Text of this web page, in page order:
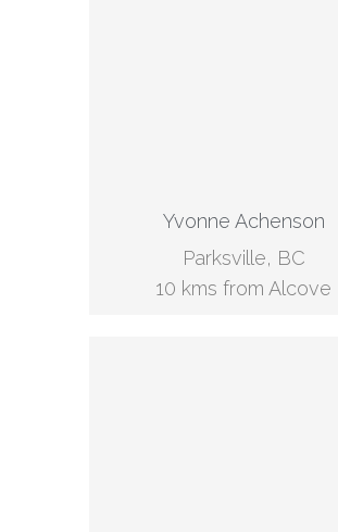
Yvonne Achenson
Parksville, BC
10 kms from Alcove